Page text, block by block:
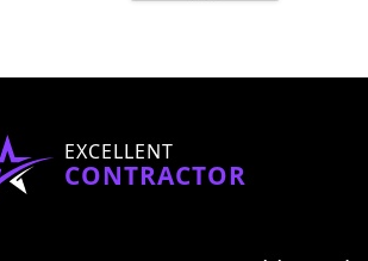
EXCELLENT
CONTRACTOR